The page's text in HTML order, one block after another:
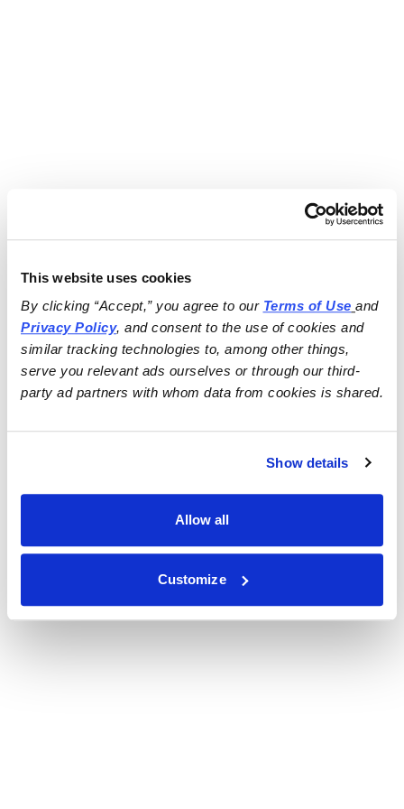
This website uses cookies
By clicking “Accept,” you agree to our Terms of Use
and
Privacy Policy, and consent to the use of cookies and
similar tracking technologies to, among other things,
serve you relevant ads ourselves or through our third-
party ad partners with whom data from cookies is shared.
Show details
Allow all
Customize